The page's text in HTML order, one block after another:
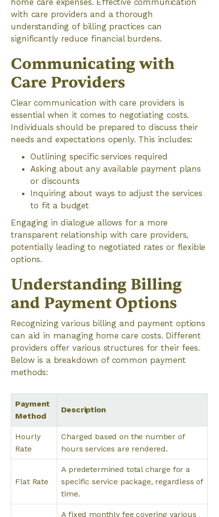
with care providers and a thorough
understanding of billing practices can
significantly reduce financial burdens.
Communicating with
Care Providers
Clear communication with care providers is
essential when it comes to negotiating costs.
Individuals should be prepared to discuss their
needs and expectations openly. This includes:
Outlining specific services required
Asking about any available payment plans
or discounts
Inquiring about ways to adjust the services
to fit a budget
Engaging in dialogue allows for a more
transparent relationship with care providers,
potentially leading to negotiated rates or flexible
options.
Understanding Billing
and Payment Options
Recognizing various billing and payment options
can aid in managing home care costs. Different
providers offer various structures for their fees.
Below is a breakdown of common payment
methods:
Payment
Method
Description
Hourly
Rate
Charged based on the number of
hours services are rendered.
Flat Rate
A predetermined total charge for a
specific service package, regardless of
time.
A fixed monthly fee covering various